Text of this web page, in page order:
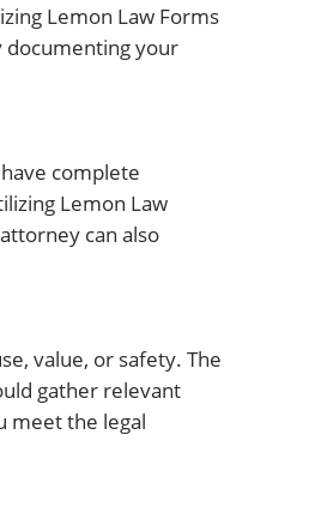
Lemon Law Forms
documenting your
complete
Lemon Law
can also
value, or safety. The
gather relevant
meet the legal